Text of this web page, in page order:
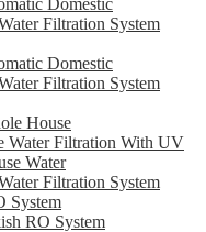
Domestic
Filtration System
Domestic
Filtration System
House
Water Filtration With UV
Water
Filtration System
System
RO System